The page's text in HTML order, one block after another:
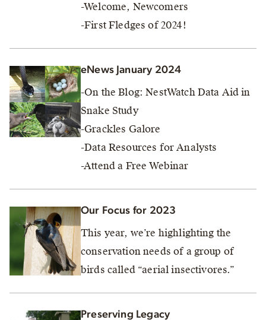
-Welcome, Newcomers
-First Fledges of 2024!
eNews January 2024
-On the Blog: NestWatch Data Aid in
Snake Study
-Grackles Galore
-Data Resources for Analysts
-Attend a Free Webinar
Our Focus for 2023
This year, we’re highlighting the
conservation needs of a group of
birds called “aerial insectivores.”
Preserving Legacy